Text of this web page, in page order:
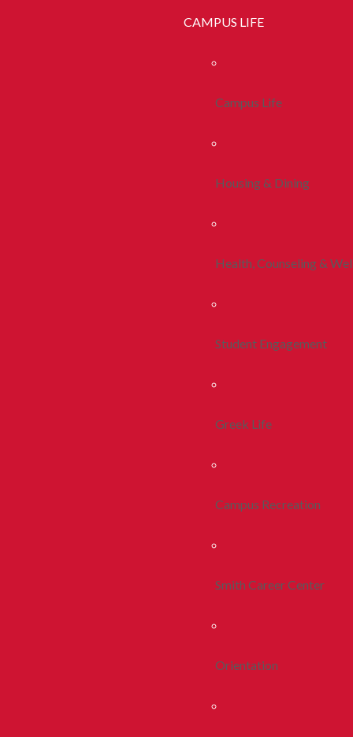
CAMPUS LIFE
Campus Life
Housing & Dining
Health, Counseling &
Student Engagement
Greek Life
Campus Recreation
Smith Career Center
Orientation